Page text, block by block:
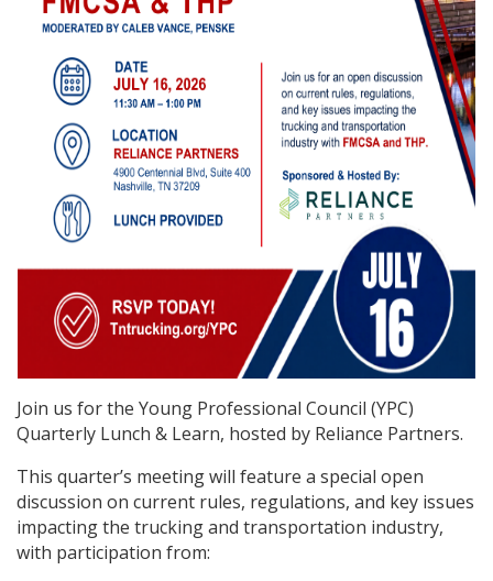
Join us for the Young Professional Council (YPC)
Quarterly Lunch & Learn, hosted by Reliance Partners.
This quarter’s meeting will feature a special open
discussion on current rules, regulations, and key issues
impacting the trucking and transportation industry,
with participation from: